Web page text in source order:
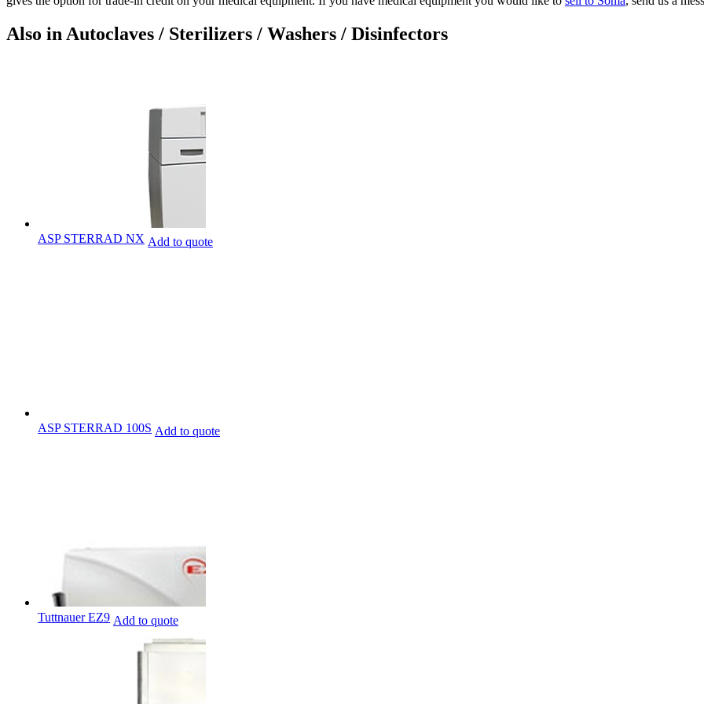
Also in Autoclaves / Sterilizers / Washers / Disinfectors
ASP STERRAD NX Add to quote
ASP STERRAD 100S Add to quote
Tuttnauer EZ9 Add to quote